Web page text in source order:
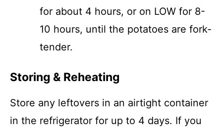
for about 4 hours, or on LOW for 8-
10 hours, until the potatoes are fork-
tender.
Storing & Reheating
Store any leftovers in an airtight container
in the refrigerator for up to 4 days. If you